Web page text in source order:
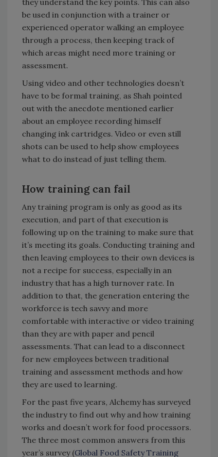
be used in conjunction with a trainer or
experienced operator walking an employee
through a process, then keeping track of
which areas might need more training or
assessment.
Using video and other technologies doesn’t
have to be formal training, as Shah pointed
out with the anecdote mentioned earlier
about an employee recording himself
changing ink cartridges. Video or even still
shots can be used to help show employees
what to do instead of just telling them.
How training can fail
Any training program is only as good as its
execution, and part of that execution is
following up on the training to make sure that
it’s meeting its goals. Conducting training and
then leaving employees to their own devices is
not a recipe for success, especially in an
industry that has a high turnover rate. In
addition to that, the generation entering the
workforce is tech savvy and more
comfortable with interactive or video training
than they are with paper and pencil
assessments. That can lead to a disconnect
for new employees between traditional
training and assessment methods and how
they are used to learning.
For the past five years, Alchemy has surveyed
the industry to find out why and how training
works and doesn’t work for food processors.
The three most common answers from this
year’s survey (Global Food Safety Training